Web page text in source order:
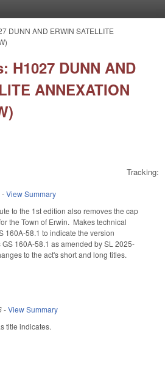
DUNN AND ERWIN SATELLITE
H1027 DUNN AND
ANNEXATION
Tracking:
-View Summary
to the 1st edition also removes the cap
the Town of Erwin. Makes technical
160A-58.1 to indicate the version
160A-58.1 as amended by SL 2025-
to the act's short and long titles.
-View Summary
title indicates.